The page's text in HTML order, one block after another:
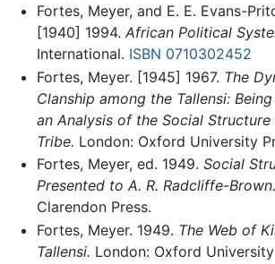
Fortes, Meyer, and E. E. Evans-
[1940] 1994. African Political
International. ISBN 0710302452
Fortes, Meyer. [1945] 1967. The
Clanship among the Tallensi:
an Analysis of the Social
Tribe. London: Oxford University
Fortes, Meyer, ed. 1949. Social
Presented to A. R. Radcliffe-Brown.
Clarendon Press.
Fortes, Meyer. 1949. The Web of
Tallensi. London: Oxford University